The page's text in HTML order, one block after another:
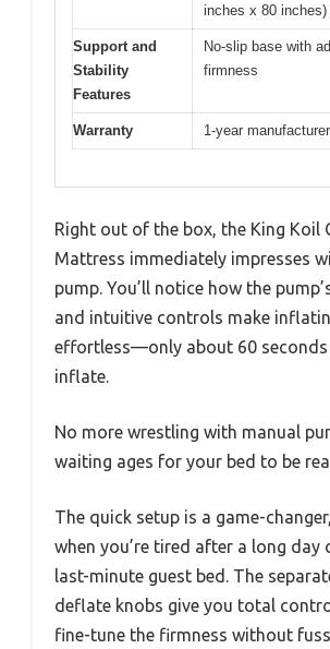
inches x 80 inches)
Support and
Stability
Features
No-slip base with
firmness
Warranty 1-year
Right out of the box, the King Koil
Mattress immediately impresses
pump. You’ll notice how the
and intuitive controls make
effortless—only about 60
inflate.
No more wrestling with manual
waiting ages for your bed to be
The quick setup is a game-
when you’re tired after a long day
last-minute guest bed. The
deflate knobs give you total
fine-tune the firmness without